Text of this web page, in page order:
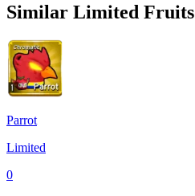
Similar Limited Fruits
Parrot
Limited
0